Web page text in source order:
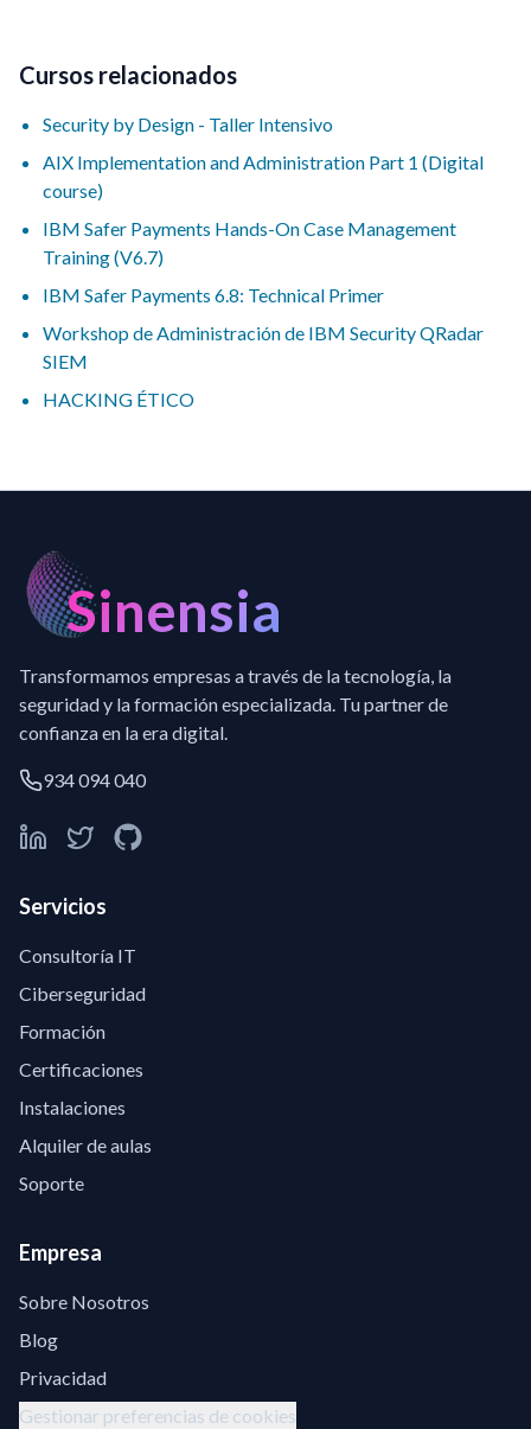
Cursos relacionados
Security by Design - Taller Intensivo
AIX Implementation and Administration Part 1 (Digital
course)
IBM Safer Payments Hands-On Case Management
Training (V6.7)
IBM Safer Payments 6.8: Technical Primer
Workshop de Administración de IBM Security QRadar
SIEM
HACKING ÉTICO
Sinensia
Transformamos empresas a través de la tecnología, la
seguridad y la formación especializada. Tu partner de
confianza en la era digital.
934 094 040
Servicios
Consultoría IT
Ciberseguridad
Formación
Certificaciones
Instalaciones
Alquiler de aulas
Soporte
Empresa
Sobre Nosotros
Blog
Privacidad
Gestionar preferencias de cookies